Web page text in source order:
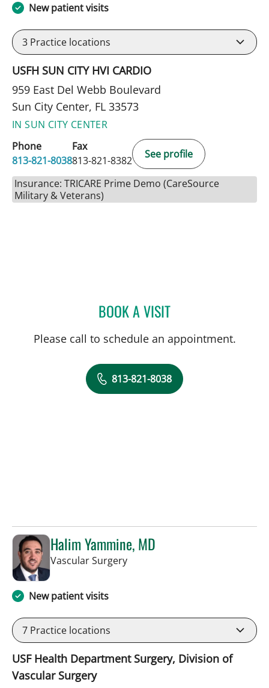
New patient visits
3 Practice locations
USFH SUN CITY HVI CARDIO
959 East Del Webb Boulevard
Sun City Center, FL 33573
IN SUN CITY CENTER
Phone
813-821-8038
Fax
813-821-8382
See profile
Insurance: TRICARE Prime Demo (CareSource
Military & Veterans)
BOOK A VISITJENNIFER D BREWSTER,
Please call to schedule an appointment.
813-821-8038
Halim Yammine, MD
Vascular Surgeryin Sun City Center, FL
New patient visits
7 Practice locations
USF Health Department Surgery, Division of
Vascular Surgery